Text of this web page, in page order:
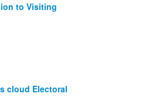
to Visiting
cloud Electoral